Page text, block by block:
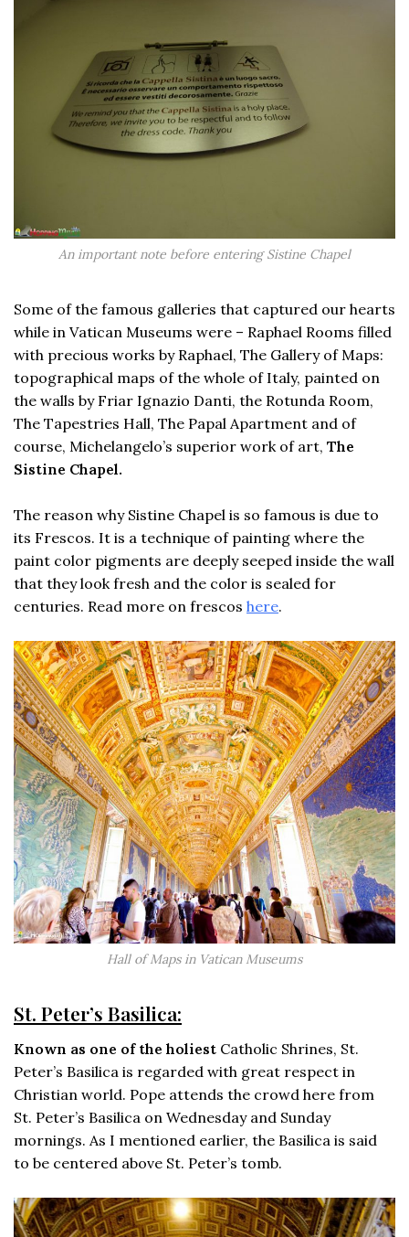
An important note before entering Sistine Chapel
Some of the famous galleries that captured our hearts
while in Vatican Museums were – Raphael Rooms filled
with precious works by Raphael, The Gallery of Maps:
topographical maps of the whole of Italy, painted on
the walls by Friar Ignazio Danti, the Rotunda Room,
The Tapestries Hall, The Papal Apartment and of
course, Michelangelo’s superior work of art, The
Sistine Chapel.
The reason why Sistine Chapel is so famous is due to
its Frescos. It is a technique of painting where the
paint color pigments are deeply seeped inside the wall
that they look fresh and the color is sealed for
centuries. Read more on frescos here.
Hall of Maps in Vatican Museums
St. Peter’s Basilica:
Known as one of the holiest Catholic Shrines, St.
Peter’s Basilica is regarded with great respect in
Christian world. Pope attends the crowd here from
St. Peter’s Basilica on Wednesday and Sunday
mornings. As I mentioned earlier, the Basilica is said
to be centered above St. Peter’s tomb.